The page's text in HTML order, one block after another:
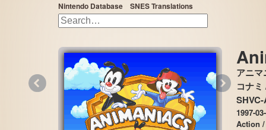
Nintendo Database
SNES Translations
アニ
コナ
1997-
Action